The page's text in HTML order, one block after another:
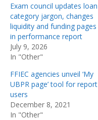
Exam council updates loan
category jargon, changes
liquidity and funding pages
in performance report
July 9, 2026
In "Other"
FFIEC agencies unveil ‘My
UBPR page’ tool for report
users
December 8, 2021
In "Other"